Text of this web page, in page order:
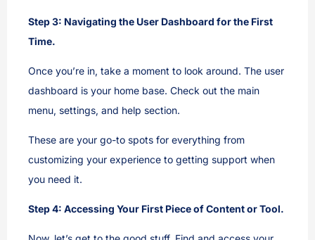
Step 3: Navigating the User Dashboard for the First
Time.
Once you’re in, take a moment to look around. The user
dashboard is your home base. Check out the main
menu, settings, and help section.
These are your go-to spots for everything from
customizing your experience to getting support when
you need it.
Step 4: Accessing Your First Piece of Content or Tool.